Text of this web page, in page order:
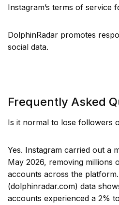
Instagram’s terms of service
DolphinRadar promotes
social data.
Frequently Asked
Is it normal to lose followers
Yes. Instagram carried out a
May 2026, removing millions
accounts across the
(dolphinradar.com) data
accounts experienced a 2%